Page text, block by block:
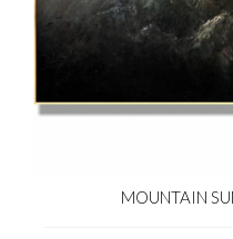
MOUNTAIN